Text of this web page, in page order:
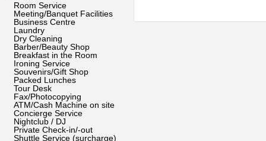
Room Service
Meeting/Banquet Facilities
Business Centre
Laundry
Dry Cleaning
Barber/Beauty Shop
Breakfast in the Room
Ironing Service
Souvenirs/Gift Shop
Packed Lunches
Tour Desk
Fax/Photocopying
ATM/Cash Machine on site
Concierge Service
Nightclub / DJ
Private Check-in/-out
Shuttle Service (surcharge)